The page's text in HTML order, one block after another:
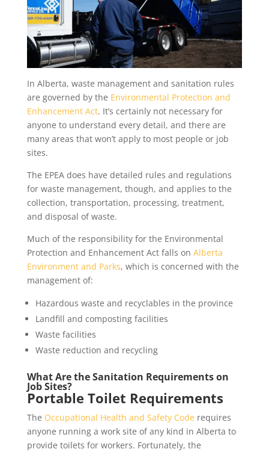
In Alberta, waste management and sanitation rules
are governed by the Environmental Protection and
Enhancement Act. It’s certainly not necessary for
anyone to understand every detail, and there are
many areas that won’t apply to most people or job
sites.
The EPEA does have detailed rules and regulations
for waste management, though, and applies to the
collection, transportation, processing, treatment,
and disposal of waste.
Much of the responsibility for the Environmental
Protection and Enhancement Act falls on Alberta
Environment and Parks, which is concerned with the
management of:
Hazardous waste and recyclables in the province
Landfill and composting facilities
Waste facilities
Waste reduction and recycling
What Are the Sanitation Requirements on
Job Sites?
Portable Toilet Requirements
The Occupational Health and Safety Code requires
anyone running a work site of any kind in Alberta to
provide toilets for workers. Fortunately, the